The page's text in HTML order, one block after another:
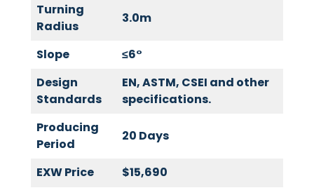
Turning
Radius
3.0m
Slope ≤6°
Design
Standards
EN, ASTM, CSEI and other
specifications.
Producing
Period
20 Days
EXW Price $15,690